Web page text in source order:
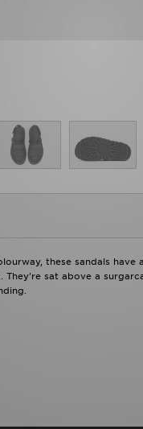
these sandals have
sat above a